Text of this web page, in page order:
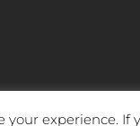
your experience.